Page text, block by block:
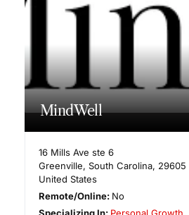
MindWell
16 Mills Ave ste 6
Greenville, South Carolina, 29605
United States
Remote/Online: No